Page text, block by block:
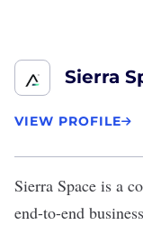
Sierra
VIEW PROFILE
Sierra Space is a
end-to-end